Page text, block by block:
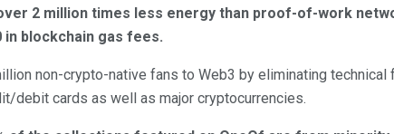
2 million times less energy than proof-of-work
in blockchain gas fees.
non-crypto-native fans to Web3 by eliminating technical
debit cards as well as major cryptocurrencies.